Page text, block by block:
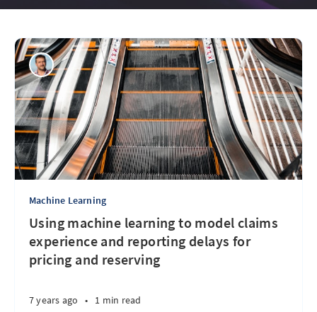
Machine Learning
Using machine learning to model claims
experience and reporting delays for
pricing and reserving
7 years ago • 1 min read